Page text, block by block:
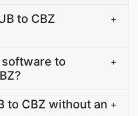
to CBZ
+
software to
+
to CBZ without an +